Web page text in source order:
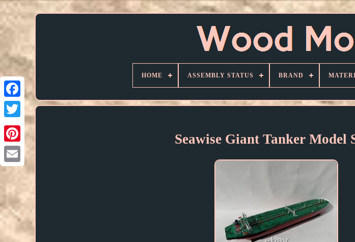
HOME ASSEMBLY STATUS BRAND
Seawise Giant Tanker Model